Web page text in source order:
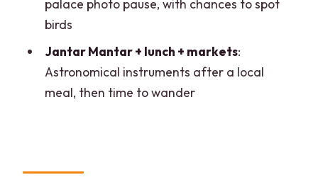
Is the guide provided, and what
Is this tour wheelchair accessible?
palace photo pause, with chances to spot
birds
Jantar Mantar + lunch + markets:
Astronomical instruments after a local
meal, then time to wander